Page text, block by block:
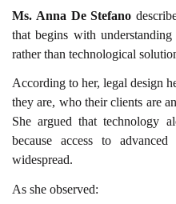
Ms. Anna De Stefano
that begins with
rather than technological
According to her, legal design
they are, who their clients are
She argued that technology
because access to
widespread.
As she observed: